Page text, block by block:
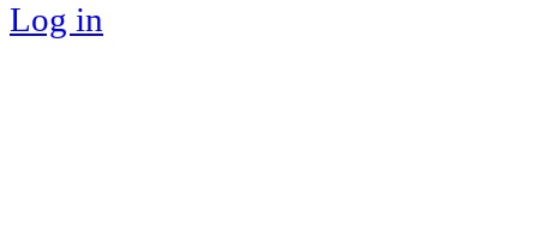
Log in